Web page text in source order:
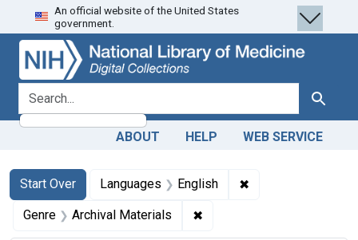
Skip
to
search
Skip to
main
content
Skip
to
first
result
An official website of the United States
government.
search for Search
ABOUT HELP WEB SERVICE
Search
Search Constraints
Start Over
You searched for:Languages English ✖
Genre Archival Materials ✖